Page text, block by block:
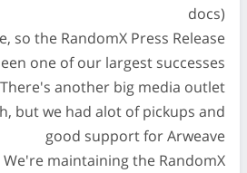
docs)
so the RandomX Press Release
one of our largest successes
There's another big media outlet
but we had alot of pickups and
good support for Arweave
We're maintaining the RandomX